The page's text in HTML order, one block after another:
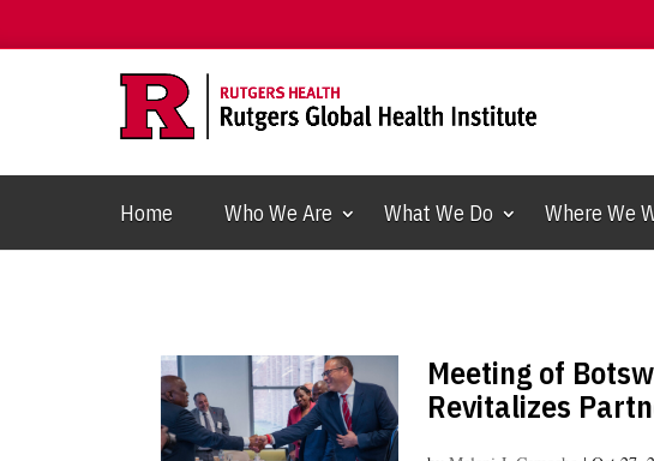
Home Who We Are What We Do Where We
Meeting of
Revitalizes